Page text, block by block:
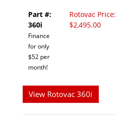
Part #:
360i
Finance
for only
$52 per
month!
Rotovac Price:
$2,495.00
View Rotovac 360i